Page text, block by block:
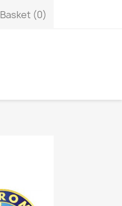
Basket (0)